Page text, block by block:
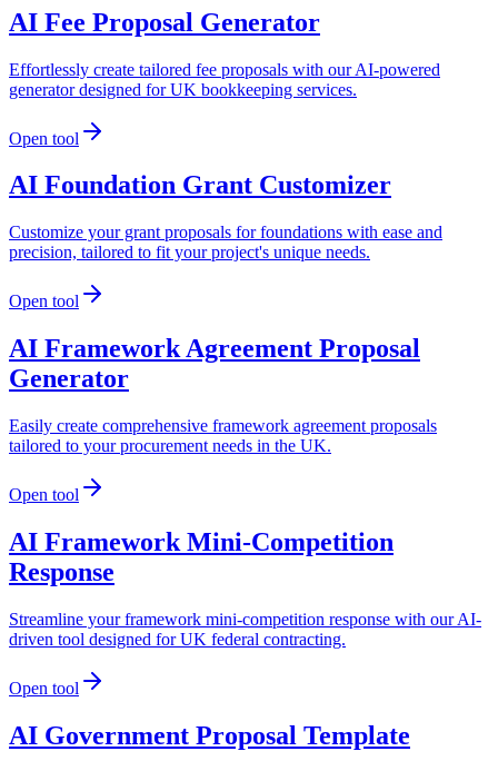
AI Fee Proposal Generator
Effortlessly create tailored fee proposals with our AI-powered
generator designed for UK bookkeeping services.
Open tool
AI Foundation Grant Customizer
Customize your grant proposals for foundations with ease and
precision, tailored to fit your project's unique needs.
Open tool
AI Framework Agreement Proposal
Generator
Easily create comprehensive framework agreement proposals
tailored to your procurement needs in the UK.
Open tool
AI Framework Mini-Competition
Response
Streamline your framework mini-competition response with our AI-
driven tool designed for UK federal contracting.
Open tool
AI Government Proposal Template